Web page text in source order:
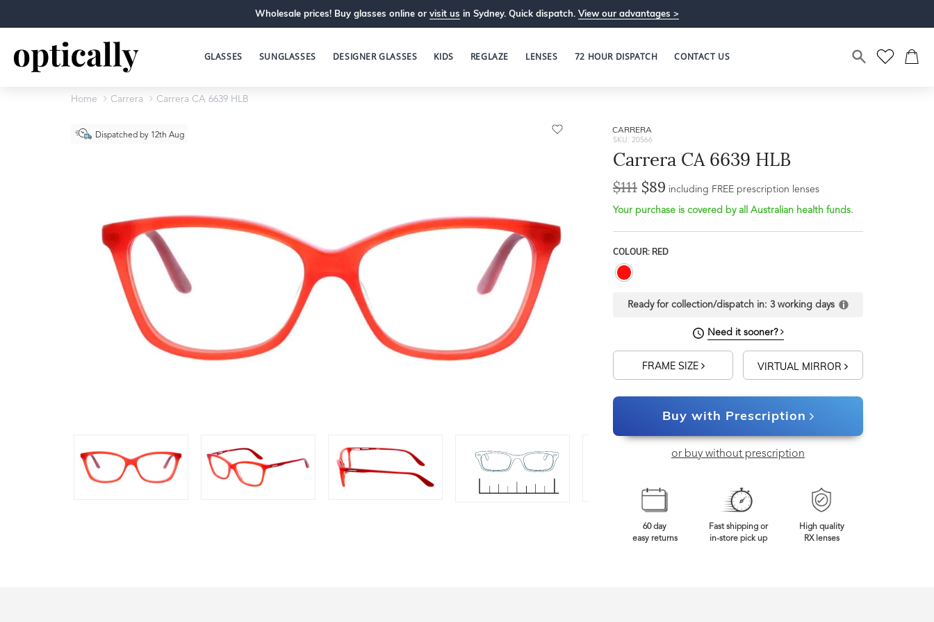
Wholesale prices! Buy glasses online or visit us in Sydney. Quick dispatch. View our advantages >
GLASSES SUNGLASSES DESIGNER GLASSES KIDS REGLAZE LENSES 72 HOUR DISPATCH CONTACT US
Home Carrera Carrera CA 6639 HLB
Dispatched by 12th Aug
CARRERA
SKU: 20566
Carrera CA 6639 HLB
$111 $89 including FREE prescription lenses
Your purchase is covered by all Australian health funds.
COLOUR: RED
Ready for collection/dispatch in: 3 working days
Need it sooner?
FRAME SIZE VIRTUAL MIRROR
Buy with Prescription
or buy without prescription
60 day
easy returns
Fast shipping or
in-store pick up
High quality
RX lenses